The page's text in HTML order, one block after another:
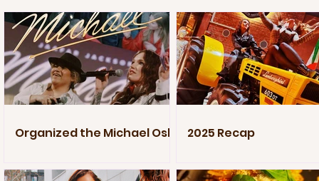
Organized the Michael Oslo
2025 Recap